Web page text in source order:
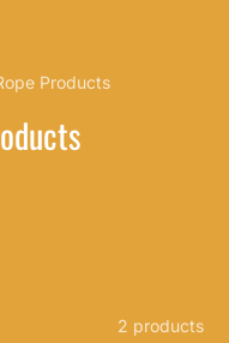
Products
2 products